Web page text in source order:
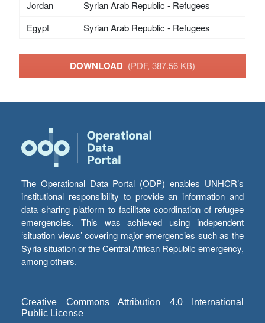
Jordan
Syrian Arab Republic - Refugees
Egypt
Syrian Arab Republic - Refugees
DOWNLOAD (PDF, 387.56 KB)
The Operational Data Portal (ODP) enables UNHCR’s
institutional responsibility to provide an information and
data sharing platform to facilitate coordination of refugee
emergencies. This was achieved using independent
‘situation views’ covering major emergencies such as the
Syria situation or the Central African Republic emergency,
among others.
Creative Commons Attribution 4.0 International
Public License